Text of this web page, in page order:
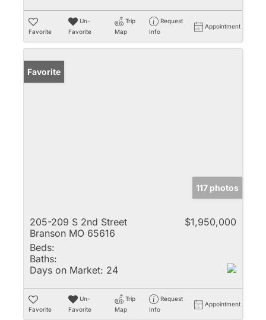
Favorite
Un-
Favorite
Trip
Map
Request
Info
Appointment
Favorite
117 photos
205-209 S 2nd Street
Branson MO 65616
$1,950,000
Beds:
Baths:
Days on Market: 24
Favorite
Un-
Favorite
Trip
Map
Request
Info
Appointment